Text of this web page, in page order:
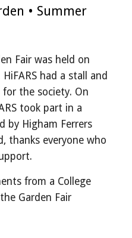
• Summer
Fair was held on
had a stall and
the society. On
took part in a
by Higham Ferrers
thanks everyone who
from a College
Garden Fair